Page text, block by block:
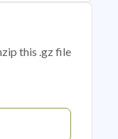
this .gz file